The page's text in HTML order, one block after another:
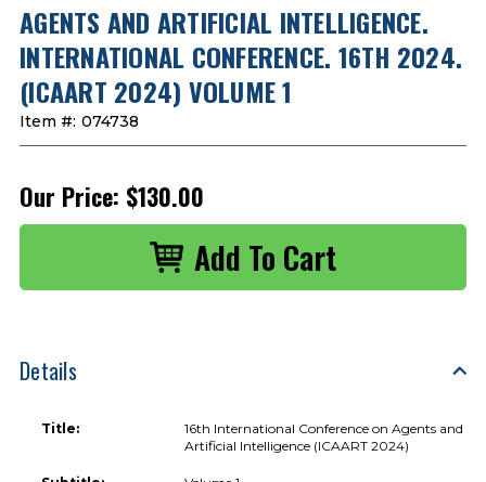
AGENTS AND ARTIFICIAL INTELLIGENCE.
INTERNATIONAL CONFERENCE. 16TH 2024.
(ICAART 2024) VOLUME 1
Item #: 074738
Our Price: $130.00
Details
Title:
16th International Conference on Agents and
Artificial Intelligence (ICAART 2024)